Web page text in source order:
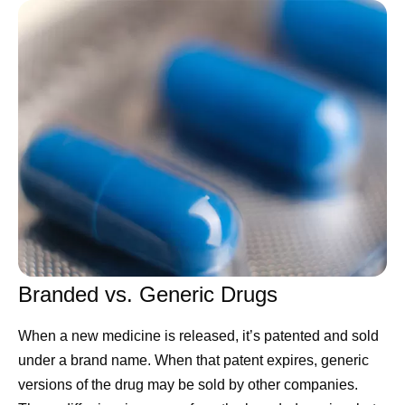
tapping into the full power of this technology by changing
everything from how they are organized to how decisions
are made. Success in closing that gap will decide the
Many leaders invest too much effort in picking the
technology platform. I think that’s misguided. Today's
leading model already does far more than most
companies ask of it, and rival platforms keep improving to
claim the lead within months anyway. What holds
companies back is inertia. This is an operational problem,
and it’s the kind Pfizer knows how to solve.
First, we are structuring 177
years of data.
Branded vs. Generic Drugs
When a new medicine is released, it’s patented and sold
under a brand name. When that patent expires, generic
versions of the drug may be sold by other companies.